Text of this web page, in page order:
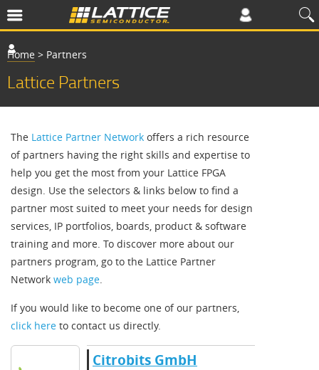
Home > Partners
Lattice Partners
The Lattice Partner Network offers a rich resource
of partners having the right skills and expertise to
help you get the most from your Lattice FPGA
design. Use the selectors & links below to find a
partner most suited to meet your needs for design
services, IP portfolios, boards, product & software
training and more. To discover more about our
partners program, go to the Lattice Partner
Network web page.
If you would like to become one of our partners,
click here to contact us directly.
Citrobits GmbH